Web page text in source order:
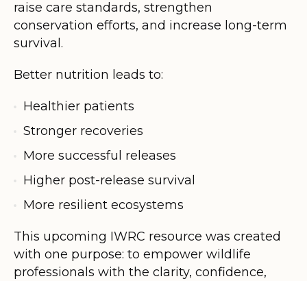
raise care standards, strengthen
conservation efforts, and increase long-term
survival.
Better nutrition leads to:
Healthier patients
Stronger recoveries
More successful releases
Higher post-release survival
More resilient ecosystems
This upcoming IWRC resource was created
with one purpose: to empower wildlife
professionals with the clarity, confidence,